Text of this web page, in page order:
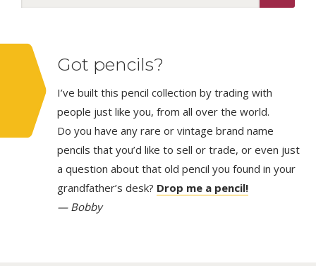
Got pencils?
I’ve built this pencil collection by trading with
people just like you, from all over the world.
Do you have any rare or vintage brand name
pencils that you’d like to sell or trade, or even just
a question about that old pencil you found in your
grandfather’s desk? Drop me a pencil!
— Bobby